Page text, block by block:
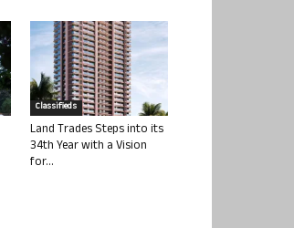
Classifieds
Land Trades Steps into its
34th Year with a Vision
for...